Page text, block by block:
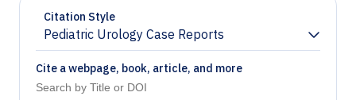
Citation Style
Pediatric Urology Case Reports
Chevron down
Cite a webpage, book, article, and more